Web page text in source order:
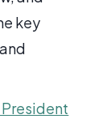
key